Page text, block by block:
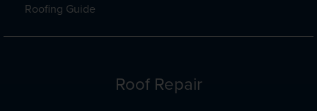
Roofing Guide
Roof Repair